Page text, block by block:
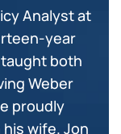
Analyst at
year
both
Weber
proudly
wife. Jon